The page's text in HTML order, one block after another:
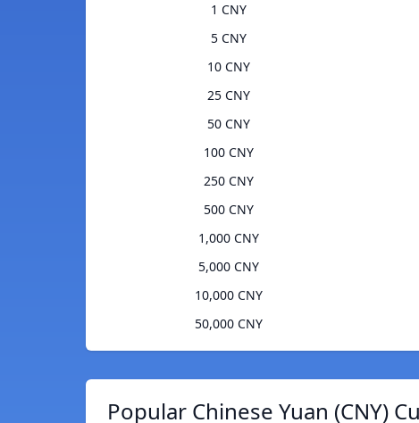
1 CNY
5 CNY
10 CNY
25 CNY
50 CNY
100 CNY
250 CNY
500 CNY
1,000 CNY
5,000 CNY
10,000 CNY
50,000 CNY
Popular Chinese Yuan (CNY)